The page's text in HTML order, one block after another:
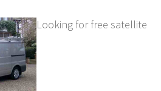
Looking for free satellite